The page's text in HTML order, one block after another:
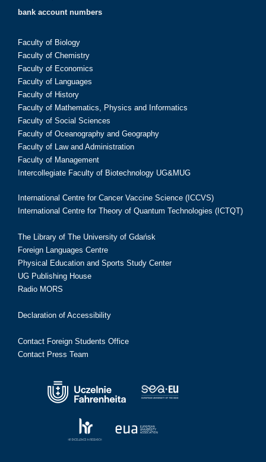
bank account numbers
Faculty of Biology
Faculty of Chemistry
Faculty of Economics
Faculty of Languages
Faculty of History
Faculty of Mathematics, Physics and Informatics
Faculty of Social Sciences
Faculty of Oceanography and Geography
Faculty of Law and Administration
Faculty of Management
Intercollegiate Faculty of Biotechnology UG&MUG
International Centre for Cancer Vaccine Science (ICCVS)
International Centre for Theory of Quantum Technologies (ICTQT)
The Library of The University of Gdańsk
Foreign Languages Centre
Physical Education and Sports Study Center
UG Publishing House
Radio MORS
Declaration of Accessibility
Contact Foreign Students Office
Contact Press Team